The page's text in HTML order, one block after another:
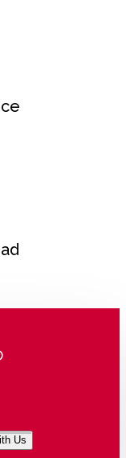
Us